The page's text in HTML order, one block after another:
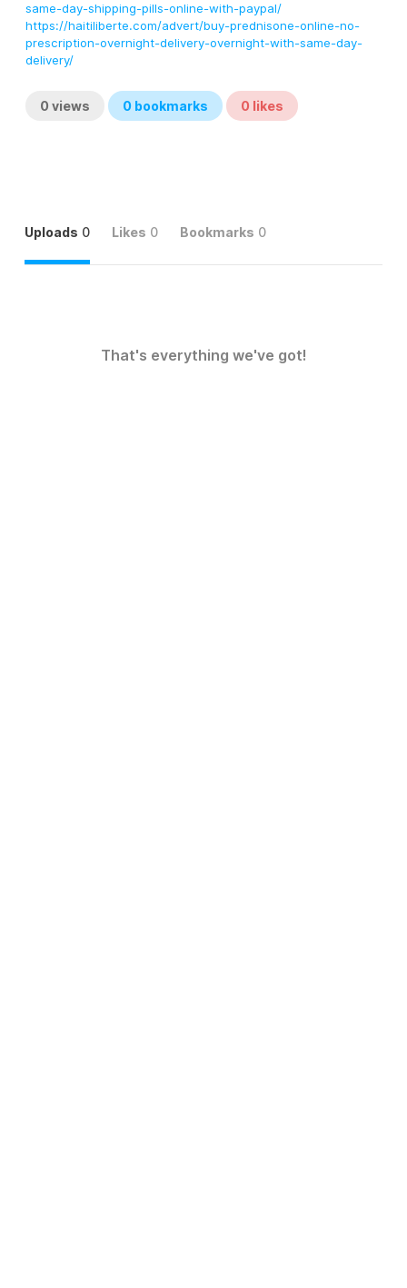
same-day-shipping-pills-online-with-paypal/
https://haitiliberte.com/advert/buy-prednisone-online-no-
prescription-overnight-delivery-overnight-with-same-day-
delivery/
0 views 0 bookmarks 0 likes
Uploads 0 Likes 0 Bookmarks 0
That's everything we've got!